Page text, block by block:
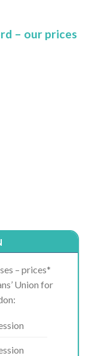
– our prices
– prices*
Union for